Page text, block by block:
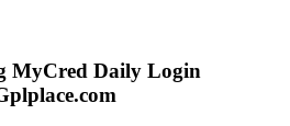
MyCred Daily Login